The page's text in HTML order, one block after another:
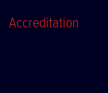
Accreditation